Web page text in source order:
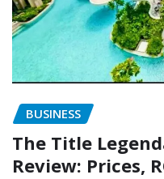
BUSINESS
The Title
Review: Prices,